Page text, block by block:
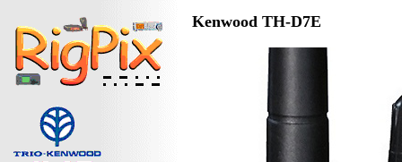
Kenwood TH-D7E